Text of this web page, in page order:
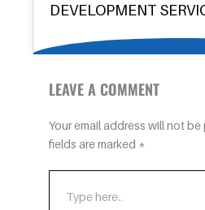
DEVELOPMENT
LEAVE A COMMENT
Your email address will not be
fields are marked *
HERE..